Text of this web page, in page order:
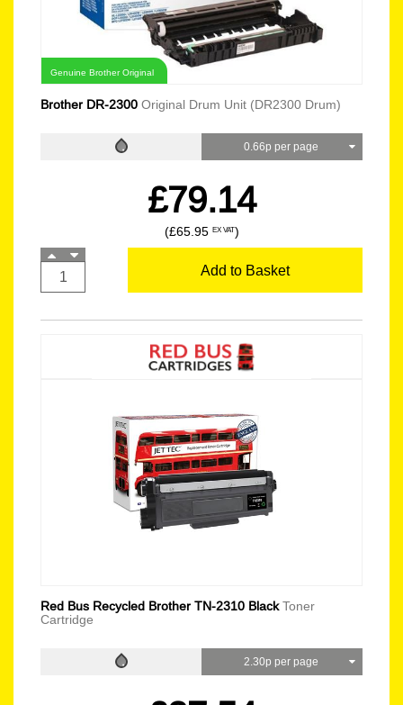
Genuine Brother Original
Brother DR-2300 Original Drum Unit (DR2300 Drum)
0.66p per page
£79.14
(£65.95 EX VAT)
Add to Basket
Red Bus Recycled Brother TN-2310 BlackToner
Cartridge
2.30p per page